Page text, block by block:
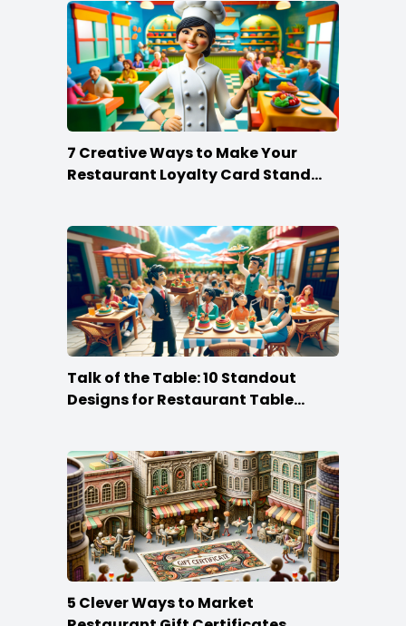
7 Creative Ways to Make Your
Restaurant Loyalty Card Stand
Talk of the Table: 10 Standout
Designs for Restaurant Table
5 Clever Ways to Market